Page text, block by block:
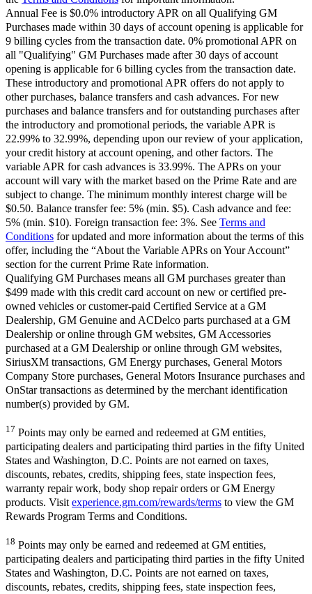
Annual Fee is $0.0% introductory APR on all Qualifying GM
Purchases made within 30 days of account opening is applicable for
9 billing cycles from the transaction date. 0% promotional APR on
all "Qualifying" GM Purchases made after 30 days of account
opening is applicable for 6 billing cycles from the transaction date.
These introductory and promotional APR offers do not apply to
other purchases, balance transfers and cash advances. For new
purchases and balance transfers and for outstanding purchases after
the introductory and promotional periods, the variable APR is
22.99% to 32.99%, depending upon our review of your application,
your credit history at account opening, and other factors. The
variable APR for cash advances is 33.99%. The APRs on your
account will vary with the market based on the Prime Rate and are
subject to change. The minimum monthly interest charge will be
$0.50. Balance transfer fee: 5% (min. $5). Cash advance and fee:
5% (min. $10). Foreign transaction fee: 3%. See Terms and
Conditions for updated and more information about the terms of this
offer, including the “About the Variable APRs on Your Account”
section for the current Prime Rate information.
Qualifying GM Purchases means all GM purchases greater than
$499 made with this credit card account on new or certified pre-
owned vehicles or customer-paid Certified Service at a GM
Dealership, GM Genuine and ACDelco parts purchased at a GM
Dealership or online through GM websites, GM Accessories
purchased at a GM Dealership or online through GM websites,
SiriusXM transactions, GM Energy purchases, General Motors
Company Store purchases, General Motors Insurance purchases and
OnStar transactions as determined by the merchant identification
number(s) provided by GM.
17 Points may only be earned and redeemed at GM entities,
participating dealers and participating third parties in the fifty United
States and Washington, D.C. Points are not earned on taxes,
discounts, rebates, credits, shipping fees, state inspection fees,
warranty repair work, body shop repair orders or GM Energy
products. Visit experience.gm.com/rewards/terms to view the GM
Rewards Program Terms and Conditions.
18 Points may only be earned and redeemed at GM entities,
participating dealers and participating third parties in the fifty United
States and Washington, D.C. Points are not earned on taxes,
discounts, rebates, credits, shipping fees, state inspection fees,